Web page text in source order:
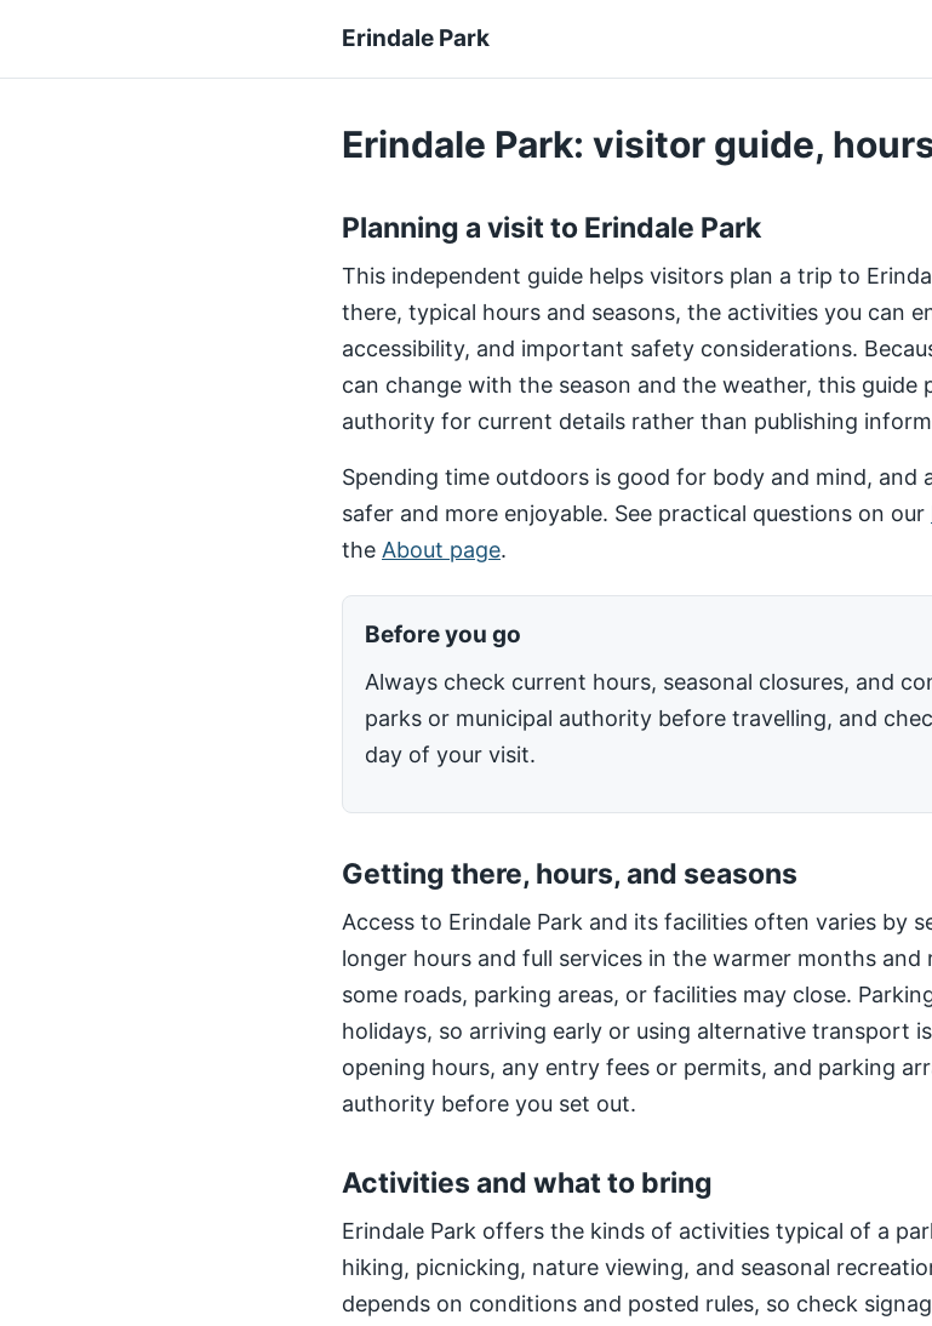
Erindale Park
Erindale Park: visitor guide,
Planning a visit to Erindale Park
This independent guide helps visitors plan a trip to
there, typical hours and seasons, the activities you can
accessibility, and important safety considerations.
can change with the season and the weather, this guide
authority for current details rather than publishing
Spending time outdoors is good for body and mind, and
safer and more enjoyable. See practical questions on our
the About page.
Before you go
Always check current hours, seasonal closures, and
parks or municipal authority before travelling, and
day of your visit.
Getting there, hours, and seasons
Access to Erindale Park and its facilities often varies by
longer hours and full services in the warmer months and
some roads, parking areas, or facilities may close.
holidays, so arriving early or using alternative transport
opening hours, any entry fees or permits, and parking
authority before you set out.
Activities and what to bring
Erindale Park offers the kinds of activities typical of a
hiking, picnicking, nature viewing, and seasonal
depends on conditions and posted rules, so check